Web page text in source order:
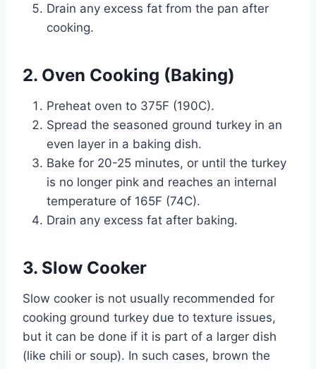
Drain any excess fat from the pan after
cooking.
2. Oven Cooking (Baking)
Preheat oven to 375F (190C).
Spread the seasoned ground turkey in an
even layer in a baking dish.
Bake for 20-25 minutes, or until the turkey
is no longer pink and reaches an internal
temperature of 165F (74C).
Drain any excess fat after baking.
3. Slow Cooker
Slow cooker is not usually recommended for
cooking ground turkey due to texture issues,
but it can be done if it is part of a larger dish
(like chili or soup). In such cases, brown the